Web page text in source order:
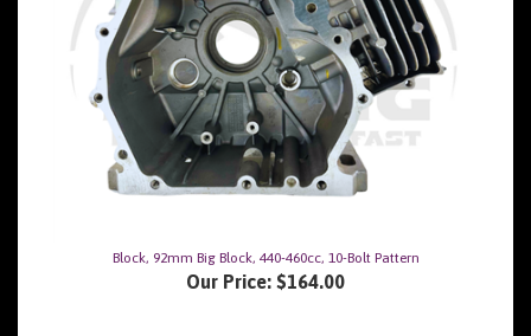
Our Price:$164.00